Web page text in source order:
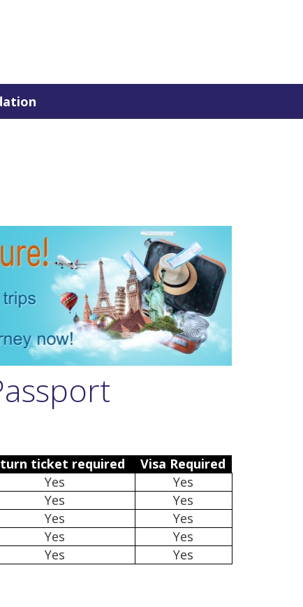
ticket required
Visa Required
Yes
Yes
Yes
Yes
Yes
Yes
Yes
Yes
Yes Yes